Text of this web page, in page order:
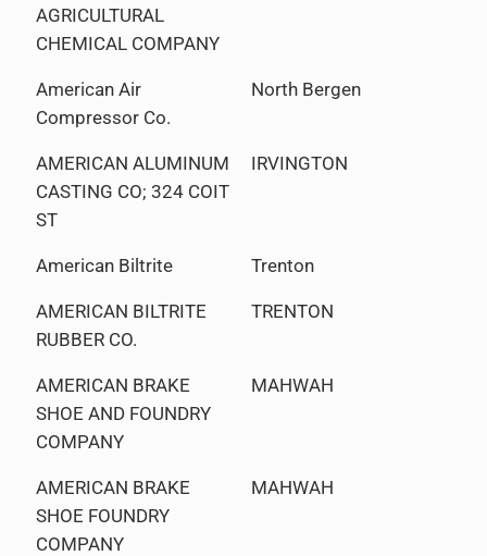
AGRICULTURAL
CHEMICAL COMPANY
American Air
Compressor Co.
North Bergen
AMERICAN ALUMINUM
CASTING CO; 324 COIT
ST
IRVINGTON
American Biltrite Trenton
AMERICAN BILTRITE
RUBBER CO.
TRENTON
AMERICAN BRAKE
SHOE AND FOUNDRY
COMPANY
MAHWAH
AMERICAN BRAKE
SHOE FOUNDRY
COMPANY
MAHWAH